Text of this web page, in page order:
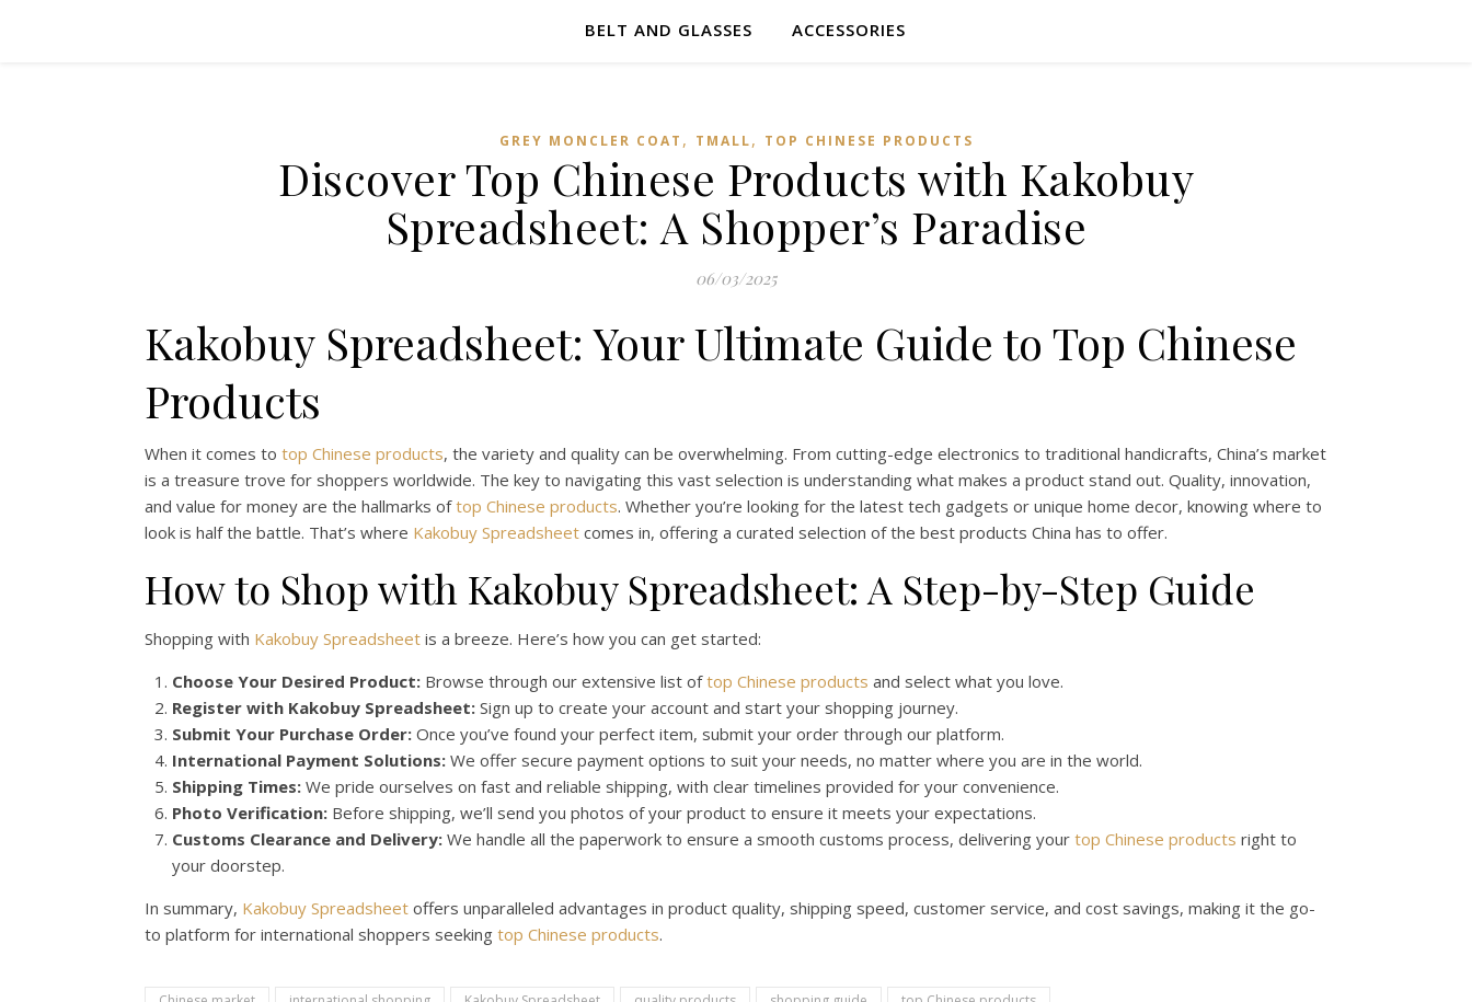
BELT AND GLASSES ACCESSORIES
GREY MONCLER COAT , TMALL‌, TOP CHINESE PRODUCTS
Discover Top Chinese Products with Kakobuy
Spreadsheet: A Shopper’s Paradise
06/03/2025
Kakobuy Spreadsheet: Your Ultimate Guide to Top Chinese
Products
When it comes to top Chinese products, the variety and quality can be overwhelming. From cutting-edge electronics to traditional handicrafts, China’s market
is a treasure trove for shoppers worldwide. The key to navigating this vast selection is understanding what makes a product stand out. Quality, innovation,
and value for money are the hallmarks oftop Chinese products. Whether you’re looking for the latest tech gadgets or unique home decor, knowing where to
look is half the battle. That’s where Kakobuy Spreadsheet comes in, offering a curated selection of the best products China has to offer.
How to Shop with Kakobuy Spreadsheet: A Step-by-Step Guide
Shopping with Kakobuy Spreadsheet is a breeze. Here’s how you can get started:
Choose Your Desired Product: Browse through our extensive list oftop Chinese products and select what you love.
Register with Kakobuy Spreadsheet: Sign up to create your account and start your shopping journey.
Submit Your Purchase Order: Once you’ve found your perfect item, submit your order through our platform.
International Payment Solutions: We offer secure payment options to suit your needs, no matter where you are in the world.
Shipping Times: We pride ourselves on fast and reliable shipping, with clear timelines provided for your convenience.
Photo Verification: Before shipping, we’ll send you photos of your product to ensure it meets your expectations.
Customs Clearance and Delivery: We handle all the paperwork to ensure a smooth customs process, delivering your top Chinese products right to
your doorstep.
In summary, Kakobuy Spreadsheet offers unparalleled advantages in product quality, shipping speed, customer service, and cost savings, making it the go-
to platform for international shoppers seeking top Chinese products.